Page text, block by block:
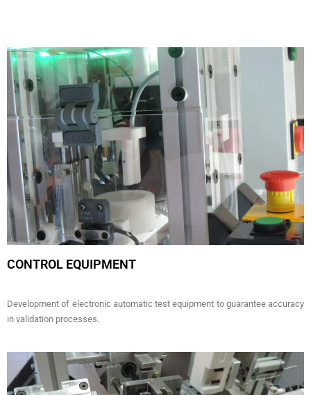
CONTROL EQUIPMENT
Development of electronic automatic test equipment to guarantee accuracy
in validation processes.